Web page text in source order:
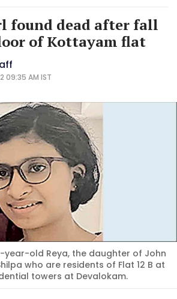
found dead after fall
of Kottayam flat
09:35 AM IST
year-old Reya, the daughter of John
who are residents of Flat 12 B at
towers at Devalokam.